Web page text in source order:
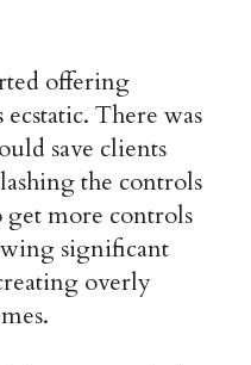
offering
There was
save clients
the controls
get more controls
significant
overly